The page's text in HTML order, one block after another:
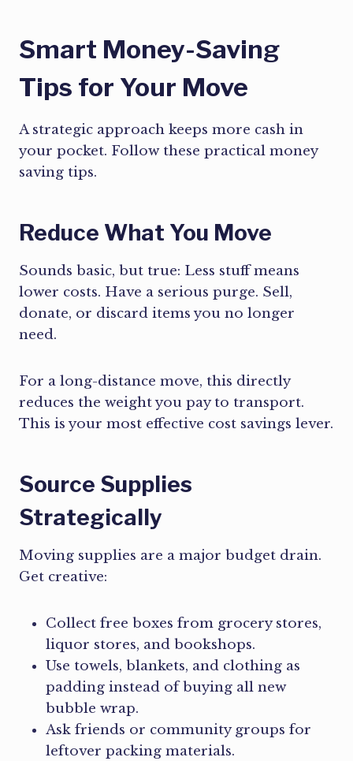
Smart Money-Saving
Tips for Your Move
A strategic approach keeps more cash in
your pocket. Follow these practical money
saving tips.
Reduce What You Move
Sounds basic, but true: Less stuff means
lower costs. Have a serious purge. Sell,
donate, or discard items you no longer
need.
For a long-distance move, this directly
reduces the weight you pay to transport.
This is your most effective cost savings lever.
Source Supplies
Strategically
Moving supplies are a major budget drain.
Get creative:
Collect free boxes from grocery stores,
liquor stores, and bookshops.
Use towels, blankets, and clothing as
padding instead of buying all new
bubble wrap.
Ask friends or community groups for
leftover packing materials.